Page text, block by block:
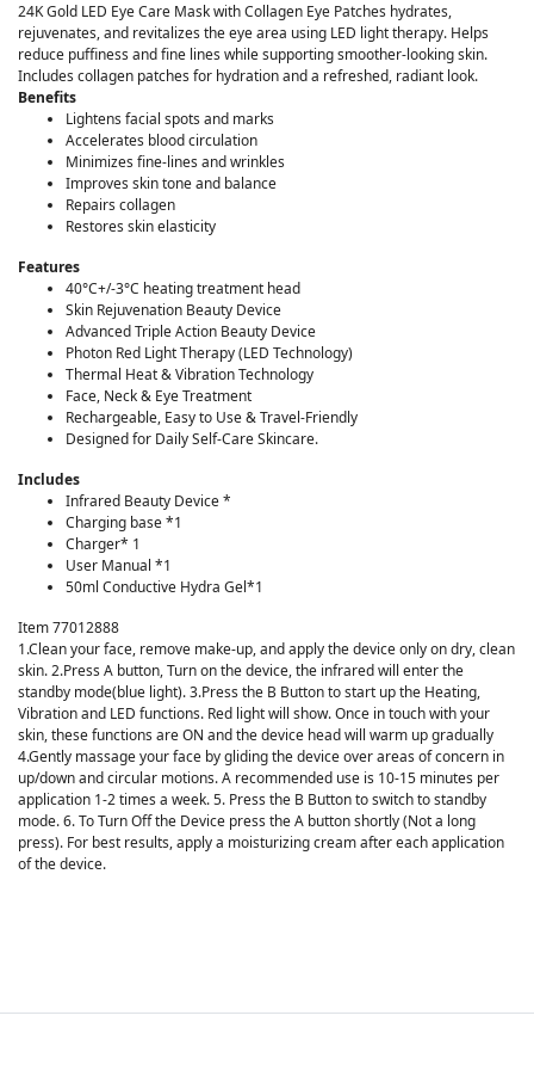
24K Gold LED Eye Care Mask with Collagen Eye Patches hydrates,
rejuvenates, and revitalizes the eye area using LED light therapy. Helps
reduce puffiness and fine lines while supporting smoother-looking skin.
Includes collagen patches for hydration and a refreshed, radiant look.
Benefits
Lightens facial spots and marks
Accelerates blood circulation
Minimizes fine-lines and wrinkles
Improves skin tone and balance
Repairs collagen
Restores skin elasticity
Features
40°C+/-3°C heating treatment head
Skin Rejuvenation Beauty Device
Advanced Triple Action Beauty Device
Photon Red Light Therapy (LED Technology)
Thermal Heat & Vibration Technology
Face, Neck & Eye Treatment
Rechargeable, Easy to Use & Travel-Friendly
Designed for Daily Self-Care Skincare.
Includes
Infrared Beauty Device *
Charging base *1
Charger* 1
User Manual *1
50ml Conductive Hydra Gel*1
Item 77012888
1.Clean your face, remove make-up, and apply the device only on dry, clean
skin. 2.Press A button, Turn on the device, the infrared will enter the
standby mode(blue light). 3.Press the B Button to start up the Heating,
Vibration and LED functions. Red light will show. Once in touch with your
skin, these functions are ON and the device head will warm up gradually
4.Gently massage your face by gliding the device over areas of concern in
up/down and circular motions. A recommended use is 10-15 minutes per
application 1-2 times a week. 5. Press the B Button to switch to standby
mode. 6. To Turn Off the Device press the A button shortly (Not a long
press). For best results, apply a moisturizing cream after each application
of the device.